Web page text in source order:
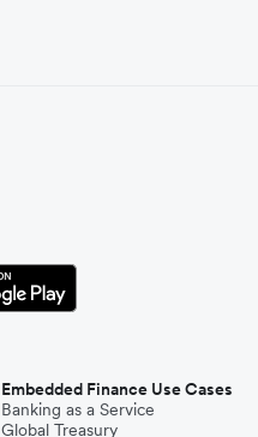
Embedded Finance Use Cases
Banking as a Service
Global Treasury